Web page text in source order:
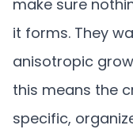
make sure
it forms. They
anisotropic
this means the
specific,